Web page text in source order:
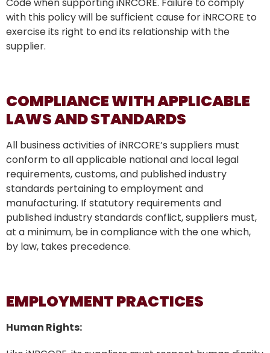
with this policy will be sufficient cause for iNRCORE to
exercise its right to end its relationship with the
supplier.
COMPLIANCE WITH APPLICABLE
LAWS AND STANDARDS
All business activities of iNRCORE’s suppliers must
conform to all applicable national and local legal
requirements, customs, and published industry
standards pertaining to employment and
manufacturing. If statutory requirements and
published industry standards conflict, suppliers must,
at a minimum, be in compliance with the one which,
by law, takes precedence.
EMPLOYMENT PRACTICES
Human Rights: